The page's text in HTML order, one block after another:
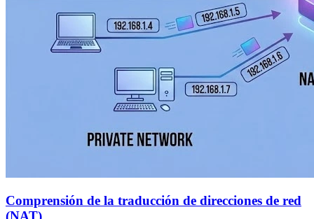
Comprensión de la traducción de direcciones de red
(NAT)